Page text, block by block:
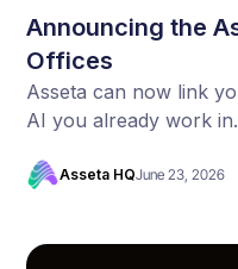
Announcing the
Offices
Asseta can now link
AI you already work
Asseta HQJune 23, 2026